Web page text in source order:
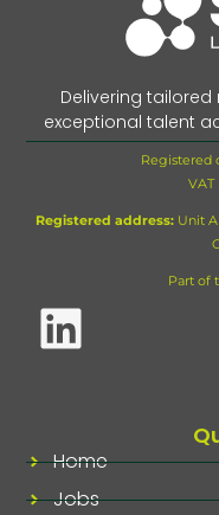
Home
Jobs
Delivering
exceptional talent
Registered
VAT
Registered address: Unit
Part of